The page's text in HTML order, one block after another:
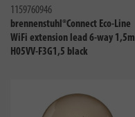
1159760946
brennenstuhl®Connect Eco-Line
WiFi extension lead 6-way 1,5m
H05VV-F3G1,5 black